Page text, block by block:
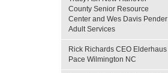
County Senior Resource
Center and Wes Davis Pender
Adult Services
Rick Richards CEO Elderhaus
Pace Wilmington NC